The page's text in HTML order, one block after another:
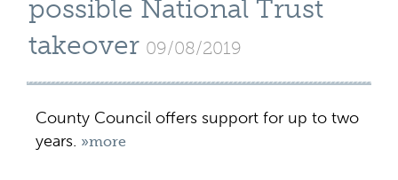
possible National Trust
takeover 09/08/2019
County Council offers support for up to two
years. »more